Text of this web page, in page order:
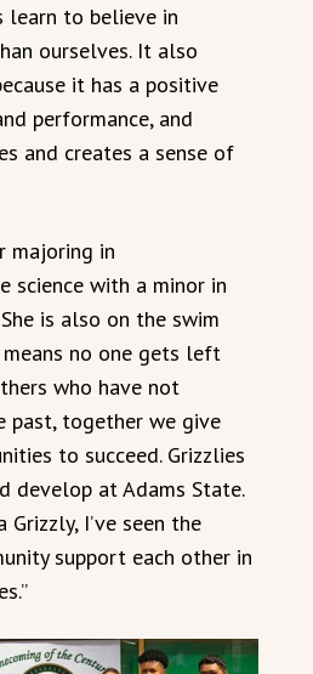
to believe in
ourselves. It also
it has a positive
performance, and
and creates a sense of
majoring in
science with a minor in
is also on the swim
means no one gets left
who have not
past, together we give
to succeed. Grizzlies
develop at Adams State.
Grizzly, I’ve seen the
support each other in